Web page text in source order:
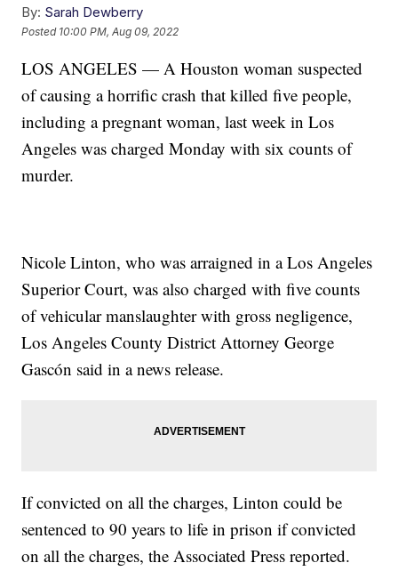
By: Sarah Dewberry
Posted 10:00 PM, Aug 09, 2022
LOS ANGELES — A Houston woman suspected
of causing a horrific crash that killed five people,
including a pregnant woman, last week in Los
Angeles was charged Monday with six counts of
murder.
Nicole Linton, who was arraigned in a Los Angeles
Superior Court, was also charged with five counts
of vehicular manslaughter with gross negligence,
Los Angeles County District Attorney George
Gascón said in a news release.
If convicted on all the charges, Linton could be
sentenced to 90 years to life in prison if convicted
on all the charges, the Associated Press reported.